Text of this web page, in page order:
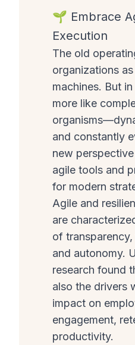
🌱 Embrace
Execution
The old
organizations
machines. But
more like
and constantly
new
agile tools and
for modern
Agile and
are
of
and autonomy.
research found
also the drivers
impact on
engagement,
productivity.